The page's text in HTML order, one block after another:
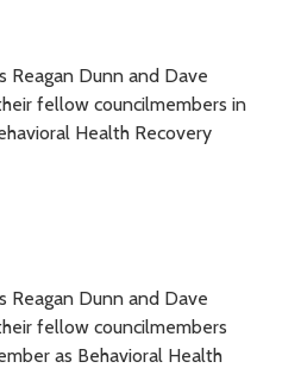
Reagan Dunn and Dave
fellow councilmembers in
Health Recovery
Reagan Dunn and Dave
fellow councilmembers
as Behavioral Health